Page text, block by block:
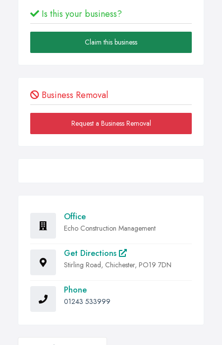
Is this your business?
Claim this business
Business Removal
Request a Business Removal
Office
Echo Construction Management
Get Directions
Stirling Road, Chichester, PO19 7DN
Phone
01243 533999